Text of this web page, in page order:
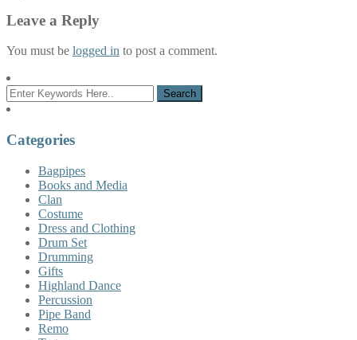
Leave a Reply
You must be logged in to post a comment.
Categories
Bagpipes
Books and Media
Clan
Costume
Dress and Clothing
Drum Set
Drumming
Gifts
Highland Dance
Percussion
Pipe Band
Remo